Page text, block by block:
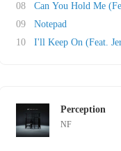
08
Can You Hold Me
09
Notepad
10
I'll Keep On (Feat.
Perception
NF